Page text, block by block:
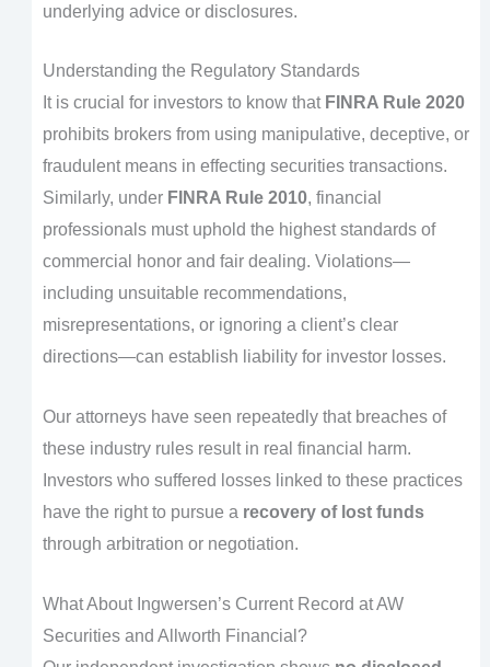
underlying advice or disclosures.
Understanding the Regulatory Standards
It is crucial for investors to know that FINRA Rule 2020
prohibits brokers from using manipulative, deceptive, or
fraudulent means in effecting securities transactions.
Similarly, under FINRA Rule 2010, financial
professionals must uphold the highest standards of
commercial honor and fair dealing. Violations—
including unsuitable recommendations,
misrepresentations, or ignoring a client’s clear
directions—can establish liability for investor losses.
Our attorneys have seen repeatedly that breaches of
these industry rules result in real financial harm.
Investors who suffered losses linked to these practices
have the right to pursue a recovery of lost funds
through arbitration or negotiation.
What About Ingwersen’s Current Record at AW
Securities and Allworth Financial?